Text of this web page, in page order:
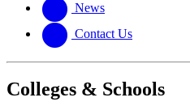
News
Contact Us
Colleges & Schools